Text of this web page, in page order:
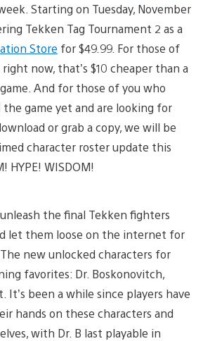
Starting on Tuesday, November
Tekken Tag Tournament 2 as a
Store for $49.99. For those of
now, that’s $10 cheaper than a
And for those of you who
the game yet and are looking for
or grab a copy, we will be
character roster update this
HYPE! WISDOM!
the final Tekken fighters
let them loose on the internet for
new unlocked characters for
favorites: Dr. Boskonovitch,
It’s been a while since players have
hands on these characters and
with Dr. B last playable in